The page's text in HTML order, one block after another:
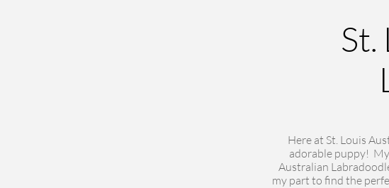
St.
Here at St. Louis
adorable puppy!
Australian
my part to find the